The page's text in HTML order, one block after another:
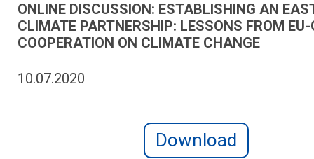
ONLINE DISCUSSION: ESTABLISHING AN
CLIMATE PARTNERSHIP: LESSONS FROM EU-
COOPERATION ON CLIMATE CHANGE
10.07.2020
Download